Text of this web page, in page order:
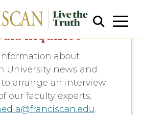
Inquiries
about
University news and
to arrange an interview
our faculty experts,
.